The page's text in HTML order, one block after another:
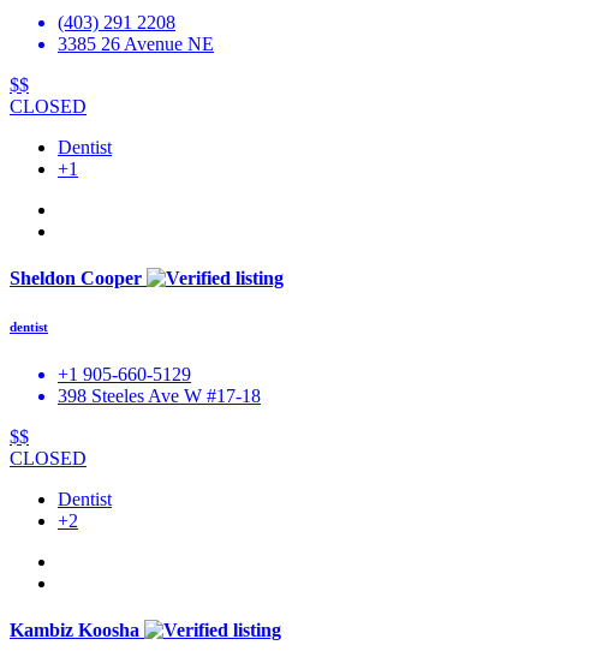
(403) 291 2208
3385 26 Avenue NE
$$
CLOSED
Dentist
+1
Sheldon Cooper
dentist
+1 905-660-5129
398 Steeles Ave W #17-18
$$
CLOSED
Dentist
+2
Kambiz Koosha